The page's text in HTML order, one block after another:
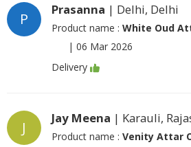
P
Prasanna | Delhi, Delhi
Product name : White Oud
| 06 Mar 2026
Delivery
J
Jay Meena | Karauli,
Product name : Venity Attar